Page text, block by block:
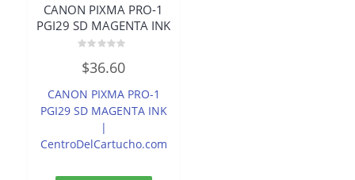
CANON PIXMA PRO-1
PGI29 SD MAGENTA INK
0
out
5
$36.60
CANON PIXMA PRO-1
PGI29 SD MAGENTA INK
|
CentroDelCartucho.com